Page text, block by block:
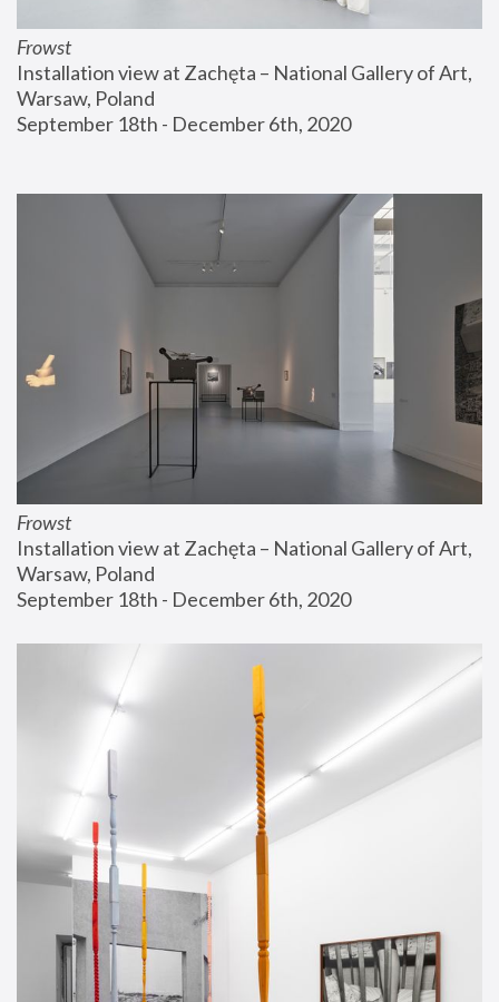
Frowst
Installation view at Zachęta – National Gallery of Art,
Warsaw, Poland
September 18th - December 6th, 2020
Frowst
Installation view at Zachęta – National Gallery of Art,
Warsaw, Poland
September 18th - December 6th, 2020